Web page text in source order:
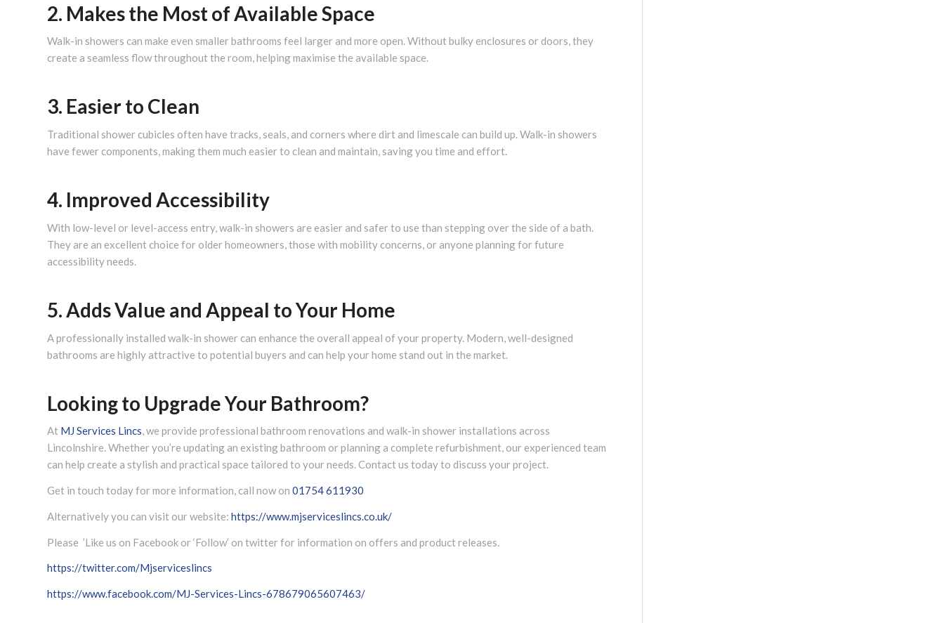
2. Makes the Most of Available Space
Walk-in showers can make even smaller bathrooms feel larger and more open. Without bulky enclosures or doors, they
create a seamless flow throughout the room, helping maximise the available space.
3. Easier to Clean
Traditional shower cubicles often have tracks, seals, and corners where dirt and limescale can build up. Walk-in showers
have fewer components, making them much easier to clean and maintain, saving you time and effort.
4. Improved Accessibility
With low-level or level-access entry, walk-in showers are easier and safer to use than stepping over the side of a bath.
They are an excellent choice for older homeowners, those with mobility concerns, or anyone planning for future
accessibility needs.
5. Adds Value and Appeal to Your Home
A professionally installed walk-in shower can enhance the overall appeal of your property. Modern, well-designed
bathrooms are highly attractive to potential buyers and can help your home stand out in the market.
Looking to Upgrade Your Bathroom?
At MJ Services Lincs, we provide professional bathroom renovations and walk-in shower installations across
Lincolnshire. Whether you’re updating an existing bathroom or planning a complete refurbishment, our experienced team
can help create a stylish and practical space tailored to your needs. Contact us today to discuss your project.
Get in touch today for more information, call now on 01754 611930
Alternatively you can visit our website: https://www.mjserviceslincs.co.uk/
Please ’Like us on Facebook or ‘Follow’ on twitter for information on offers and product releases.
https://twitter.com/Mjserviceslincs
https://www.facebook.com/MJ-Services-Lincs-678679065607463/